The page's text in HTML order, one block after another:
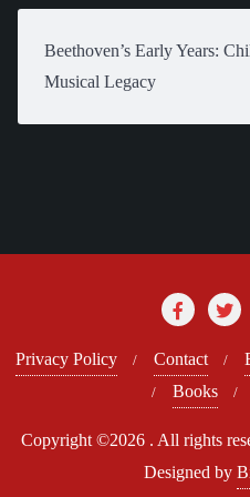
Beethoven’s Early Years:
Musical Legacy
Privacy Policy Contact
Books
Copyright ©2026 . All rights
Designed by